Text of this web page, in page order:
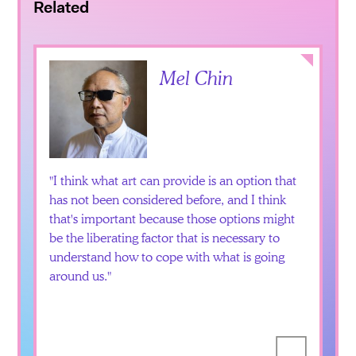
Related
Collapse
Mel Chin
I think what art can provide is an option that
has not been considered before, and I think
that's important because those options might
be the liberating factor that is necessary to
understand how to cope with what is going
around us.